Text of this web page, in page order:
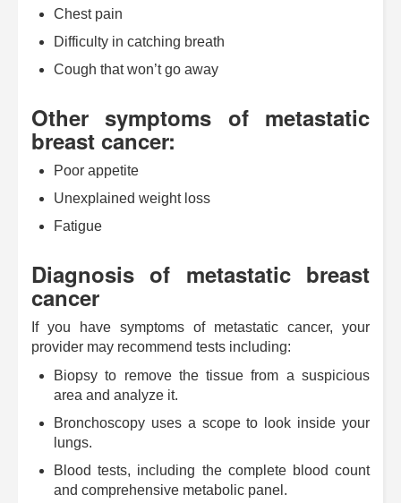
Chest pain
Difficulty in catching breath
Cough that won’t go away
Other symptoms of metastatic
breast cancer:
Poor appetite
Unexplained weight loss
Fatigue
Diagnosis of metastatic breast
cancer
If you have symptoms of metastatic cancer, your
provider may recommend tests including:
Biopsy to remove the tissue from a suspicious
area and analyze it.
Bronchoscopy uses a scope to look inside your
lungs.
Blood tests, including the complete blood count
and comprehensive metabolic panel.